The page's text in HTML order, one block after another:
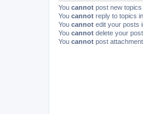
You cannot post new
You cannot reply to topics
You cannot edit your posts
You cannot delete your
You cannot post